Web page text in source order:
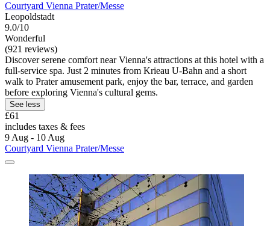
Courtyard Vienna Prater/Messe
Leopoldstadt
9.0/10
Wonderful
(921 reviews)
Discover serene comfort near Vienna's attractions at this hotel with a
full-service spa. Just 2 minutes from Krieau U-Bahn and a short
walk to Prater amusement park, enjoy the bar, terrace, and garden
before exploring Vienna's cultural gems.
See less
£61
includes taxes & fees
9 Aug - 10 Aug
Courtyard Vienna Prater/Messe